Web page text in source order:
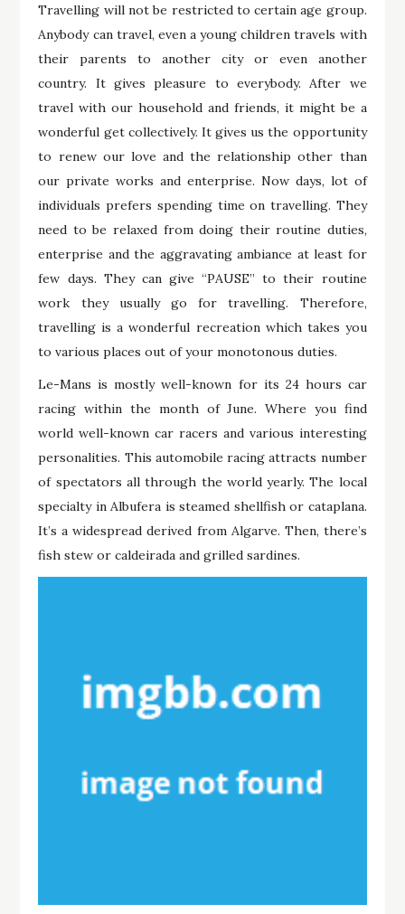
Travelling will not be restricted to certain age group.
Anybody can travel, even a young children travels with
their parents to another city or even another
country. It gives pleasure to everybody. After we
travel with our household and friends, it might be a
wonderful get collectively. It gives us the opportunity
to renew our love and the relationship other than
our private works and enterprise. Now days, lot of
individuals prefers spending time on travelling. They
need to be relaxed from doing their routine duties,
enterprise and the aggravating ambiance at least for
few days. They can give “PAUSE” to their routine
work they usually go for travelling. Therefore,
travelling is a wonderful recreation which takes you
to various places out of your monotonous duties.
Le-Mans is mostly well-known for its 24 hours car
racing within the month of June. Where you find
world well-known car racers and various interesting
personalities. This automobile racing attracts number
of spectators all through the world yearly. The local
specialty in Albufera is steamed shellfish or cataplana.
It’s a widespread derived from Algarve. Then, there’s
fish stew or caldeirada and grilled sardines.